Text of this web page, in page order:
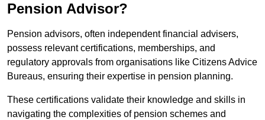
Pension Advisor?
Pension advisors, often independent financial advisers,
possess relevant certifications, memberships, and
regulatory approvals from organisations like Citizens Advice
Bureaus, ensuring their expertise in pension planning.
These certifications validate their knowledge and skills in
navigating the complexities of pension schemes and